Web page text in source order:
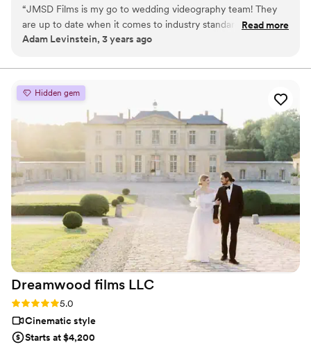
“JMSD Films is my go to wedding videography team! They
are up to date when it comes to industry standard for
wedding films. True professionals at work, they make the
photography team! Tell them Adam sent you! You wont
regret it!”
Read more
Adam Levinstein, 3 years ago
Hidden gem
Dreamwood films LLC
Rating: 5.0 (15 reviews)
5.0
Cinematic style
Starts at $4,200